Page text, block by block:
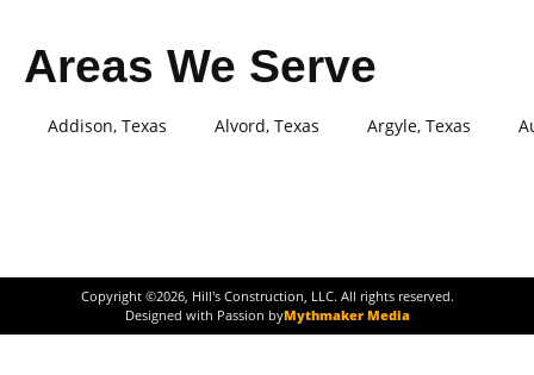
Areas We Serve
Addison, Texas Alvord, Texas Argyle, Texas
Copyright ©2026, Hill's Construction, LLC. All rights reserved.
Designed with Passion byMythmaker Media